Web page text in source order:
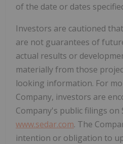
of the date or dates
Investors are cautioned
are not guarantees of
actual results or
materially from those
looking information. For
Company, investors are
Company's public filings on
www.sedar.com. The
intention or obligation to